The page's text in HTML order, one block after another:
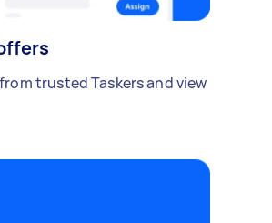
trusted Taskers and view